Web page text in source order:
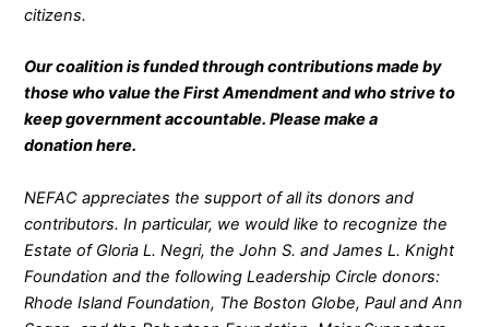
citizens.
Our coalition is funded through contributions made by
those who value the First Amendment and who strive to
keep government accountable. Please make a
donationhere.
NEFAC appreciates the support of all its donors and
contributors. In particular, we would like to recognize the
Estate of Gloria L. Negri, the John S. and James L. Knight
Foundation and the following Leadership Circle donors:
Rhode Island Foundation, The Boston Globe, Paul and Ann